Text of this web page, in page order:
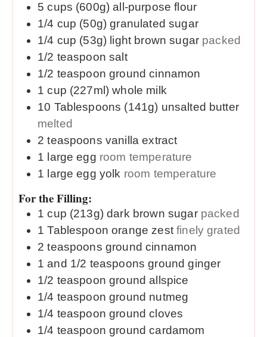
5 cups (600g) all-purpose flour
1/4 cup (50g) granulated sugar
1/4 cup (53g) light brown sugar packed
1/2 teaspoon salt
1/2 teaspoon ground cinnamon
1 cup (227ml) whole milk
10 Tablespoons (141g) unsalted butter
melted
2 teaspoons vanilla extract
1 large egg room temperature
1 large egg yolk room temperature
For the Filling:
1 cup (213g) dark brown sugar packed
1 Tablespoon orange zestfinely grated
2 teaspoons ground cinnamon
1 and 1/2 teaspoons ground ginger
1/2 teaspoon ground allspice
1/4 teaspoon ground nutmeg
1/4 teaspoon ground cloves
1/4 teaspoonground cardamom